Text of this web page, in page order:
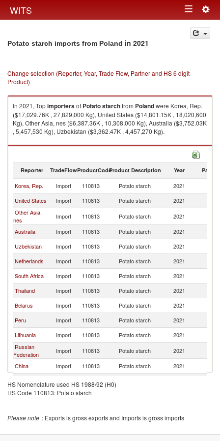
WITS Toggle
navigation
Potato starch imports from Poland in 2021
Change selection (Reporter, Year, Trade Flow, Partner and HS 6 digit
Product)
In 2021, Topimportersof Potato starchfrom Polandwere Korea, Rep.
($17,029.76K , 27,829,000 Kg), United States ($14,801.15K , 18,020,600
Kg), Other Asia, nes ($6,387.36K , 10,308,000 Kg), Australia ($3,752.03K
, 5,457,530 Kg), Uzbekistan ($3,362.47K , 4,457,270 Kg).
Potato starch exports by country in 2021
Reporter TradeFlowProductCodeProduct Description Year Partner
Korea, Rep. Import 110813 Potato starch 2021
United States
Import 110813 Potato starch 2021
Other Asia,
nes
Import 110813 Potato starch 2021
Australia
Import 110813 Potato starch 2021
Uzbekistan
Import 110813 Potato starch 2021
Netherlands
Import 110813 Potato starch 2021
South Africa
Import 110813 Potato starch 2021
Thailand
Import 110813 Potato starch 2021
Belarus
Import 110813 Potato starch 2021
Peru
Import 110813 Potato starch 2021
Lithuania
Import 110813 Potato starch 2021
Russian
Federation
Import 110813 Potato starch 2021
China
Import 110813 Potato starch 2021
China
Import 110813
United
Import 110813
HS Nomenclature used HS 1988/92 (H0)
HS Code 110813: Potato starch
Please note : Exports is gross exports and Imports is gross imports